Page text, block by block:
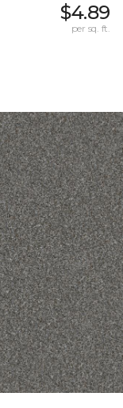
$4.89
per sq. ft.